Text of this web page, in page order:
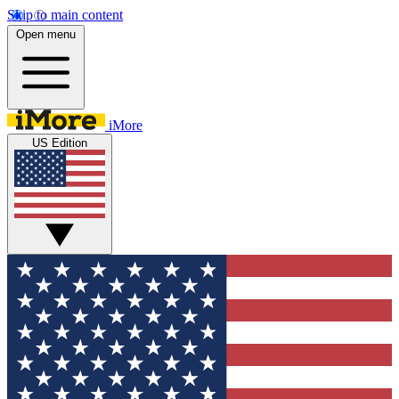
Skip to main content
Open menu
iMore
US Edition